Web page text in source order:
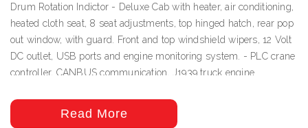
Drum Rotation Indictor - Deluxe Cab with heater, air conditioning,
heated cloth seat, 8 seat adjustments, top hinged hatch, rear pop
out window, with guard. Front and top windshield wipers, 12 Volt
DC outlet, USB ports and engine monitoring system. - PLC crane
controller, CANBUS communication, J1939 truck engine
joysticks, electric/hydraulic valve actuation, electronic sensor
monitoring. - Free Swing-No-Free Swing Gear Switch -
Read More